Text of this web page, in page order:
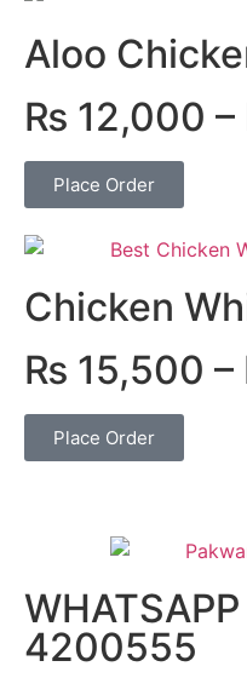
Aloo
₨ 12,000 –
Place Order
Chicken
₨ 15,500 –
Place Order
4200555